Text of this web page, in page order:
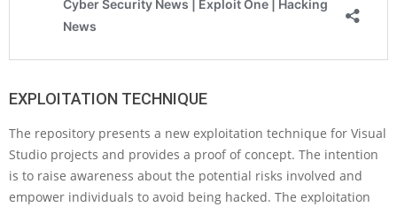
EXPLOITATION TECHNIQUE
The repository presents a new exploitation technique for Visual
Studio projects and provides a proof of concept. The intention
is to raise awareness about the potential risks involved and
empower individuals to avoid being hacked. The exploitation